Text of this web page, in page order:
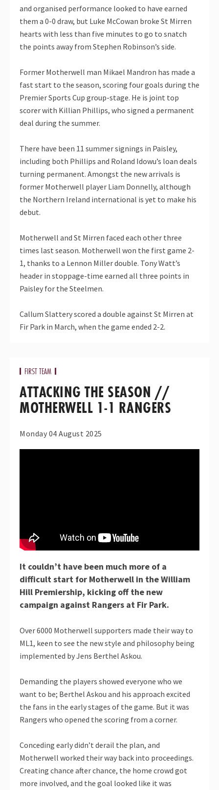
and organised performance looked to have earned
them a 0-0 draw, but Luke McCowan broke St Mirren
hearts with less than five minutes to go to snatch
the points away from Stephen Robinson’s side.
Former Motherwell man Mikael Mandron has made a
fast start to the season, scoring four goals during the
Premier Sports Cup group-stage. He is joint top
scorer with Killian Phillips, who signed a permanent
deal during the summer.
There have been 11 summer signings in Paisley,
including both Phillips and Roland Idowu’s loan deals
turning permanent. Amongst the new arrivals is
former Motherwell player Liam Donnelly, although
the Northern Ireland international is yet to make his
debut.
Motherwell and St Mirren faced each other three
times last season. Motherwell won the first game 2-
1, thanks to a Lennon Miller double. Tony Watt’s
header in stoppage-time earned all three points in
Paisley for the Steelmen.
Callum Slattery scored a double against St Mirren at
Fir Park in March, when the game ended 2-2.
FIRST TEAM
ATTACKING THE SEASON //
MOTHERWELL 1-1 RANGERS
Monday 04 August 2025
It couldn’t have been much more of a
difficult start for Motherwell in the William
Hill Premiership, kicking off the new
campaign against Rangers at Fir Park.
Over 6000 Motherwell supporters made their way to
ML1, keen to see the new style and philosophy being
implemented by Jens Berthel Askou.
Demanding the players showed everyone who we
want to be; Berthel Askou and his approach excited
the fans in the early stages of the game. But it was
Rangers who opened the scoring from a corner.
Conceding early didn’t derail the plan, and
Motherwell worked their way back into proceedings.
Creating chance after chance, the home crowd got
more involved, and the goal looked like it was